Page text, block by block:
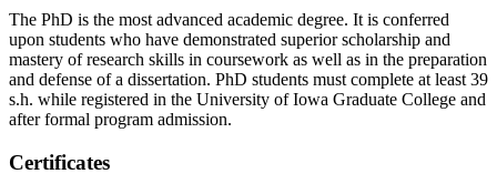
The PhD is the most advanced academic degree. It is conferred
upon students who have demonstrated superior scholarship and
mastery of research skills in coursework as well as in the preparation
and defense of a dissertation. PhD students must complete at least 39
s.h. while registered in the University of Iowa Graduate College and
after formal program admission.
Certificates